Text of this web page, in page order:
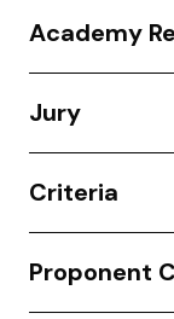
Academy
Jury
Criteria
Proponent